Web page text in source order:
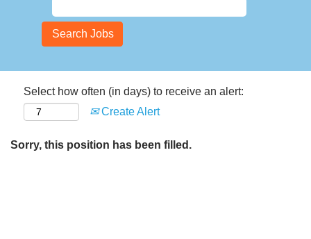
Select how often (in days) to receive an alert:
Create Alert
Sorry, this position has been filled.